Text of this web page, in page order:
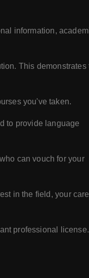
information,
This demonstrates
you've taken.
to provide language
can vouch for your
in the field, your
professional license.